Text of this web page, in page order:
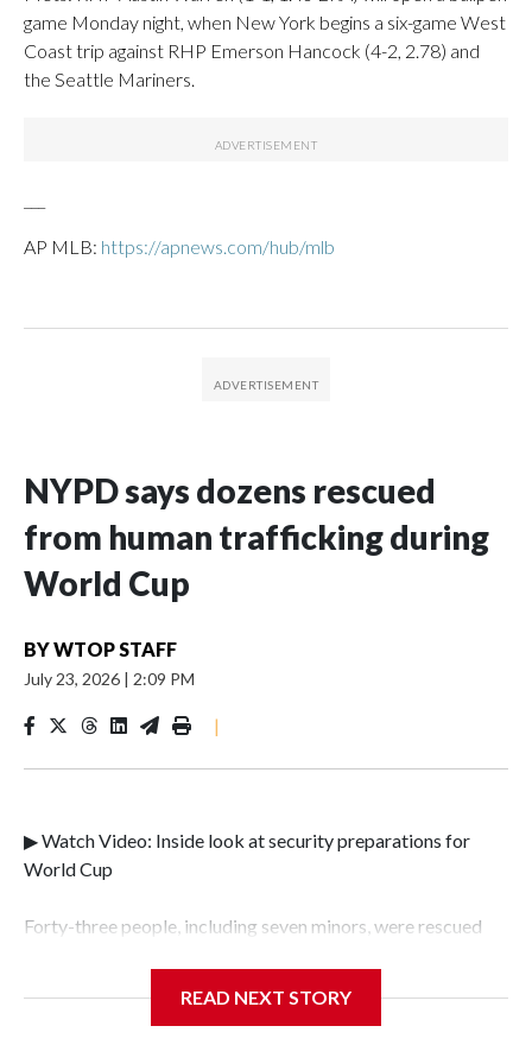
game Monday night, when New York begins a six-game West
Coast trip against RHP Emerson Hancock (4-2, 2.78) and
the Seattle Mariners.
AP MLB: https://apnews.com/hub/mlb
NYPD says dozens rescued
from human trafficking during
World Cup
BYWTOP STAFF
July 23, 2026 | 2:09 PM
|
▶ Watch Video: Inside look at security preparations for
World Cup
Forty-three people, including seven minors, were rescued
Police Department's Special Victims Unit.The rescue
READ NEXT STORY